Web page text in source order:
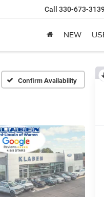
Call 330-673-
NEW
Confirm Availability